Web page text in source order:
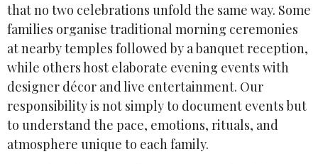
that no two celebrations unfold the same way. Some
families organise traditional morning ceremonies
at nearby temples followed by a banquet reception,
while others host elaborate evening events with
designer décor and live entertainment. Our
responsibility is not simply to document events but
to understand the pace, emotions, rituals, and
atmosphere unique to each family.